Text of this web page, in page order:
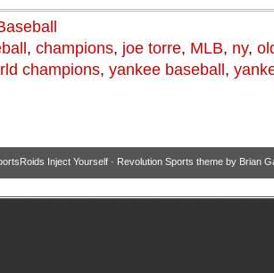
, champions, joe torre, MLB, ny,
champions, yankee baseball ,
Inject Yourself · Revolution Sports theme by Brian